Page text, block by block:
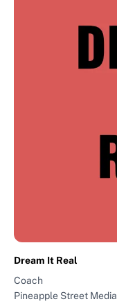
Dream It Real
Coach
Pineapple Street Media